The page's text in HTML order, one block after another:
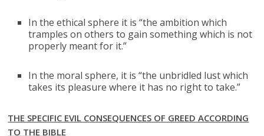
In the ethical sphere it is “the ambition which
tramples on others to gain something which is not
properly meant for it.”
In the moral sphere, it is “the unbridled lust which
takes its pleasure where it has no right to take.”
THE SPECIFIC EVIL CONSEQUENCES OF GREED ACCORDING
TO THE BIBLE